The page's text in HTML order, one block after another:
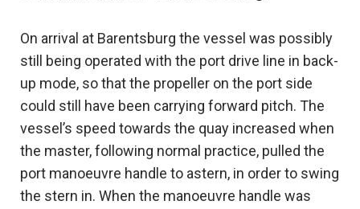
On arrival at Barentsburg the vessel was possibly
still being operated with the port drive line in back-
up mode, so that the propeller on the port side
could still have been carrying forward pitch. The
vessel’s speed towards the quay increased when
the master, following normal practice, pulled the
port manoeuvre handle to astern, in order to swing
the stern in. When the manoeuvre handle was